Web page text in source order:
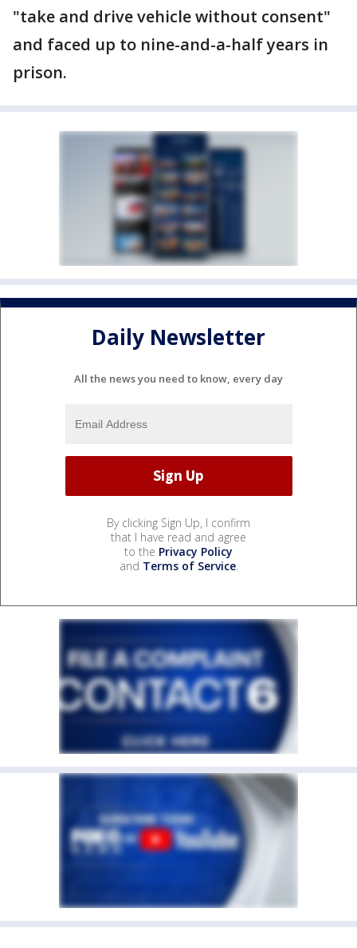
"take and drive vehicle without consent"
and faced up to nine-and-a-half years in
prison.
Daily Newsletter
All the news you need to know, every day
By clicking Sign Up, I confirm
that I have read and agree
to the Privacy Policy
and Terms of Service.